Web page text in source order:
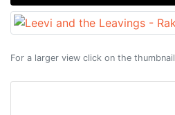
For a larger view click on the thumbnail